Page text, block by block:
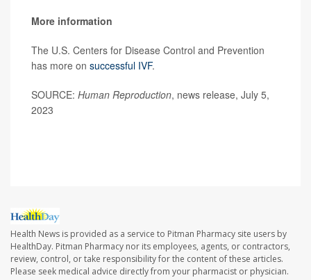
More information
The U.S. Centers for Disease Control and Prevention
has more on successful IVF.
SOURCE: Human Reproduction, news release, July 5,
2023
Health News is provided as a service to Pitman Pharmacy site users by
HealthDay. Pitman Pharmacy nor its employees, agents, or contractors,
review, control, or take responsibility for the content of these articles.
Please seek medical advice directly from your pharmacist or physician.